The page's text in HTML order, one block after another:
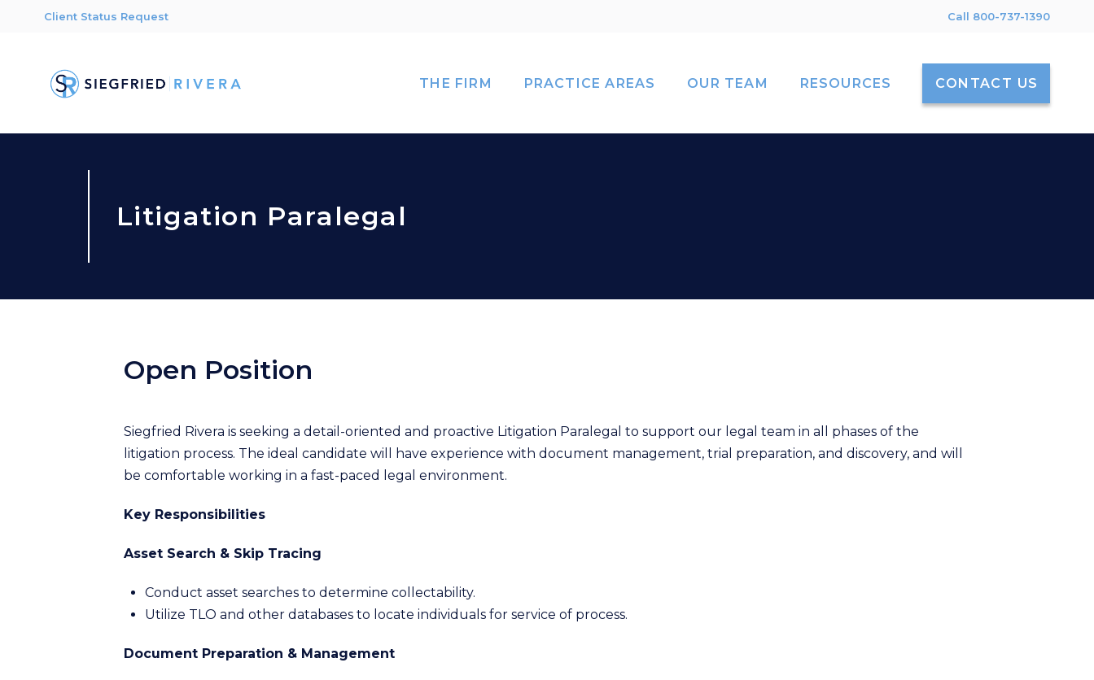
Client Status Request Call 800-737-1390
THE FIRM PRACTICE AREAS OUR TEAM RESOURCES CONTACT US
Litigation Paralegal
Open Position
Siegfried Rivera is seeking a detail-oriented and proactive Litigation Paralegal to support our legal team in all phases of the
litigation process. The ideal candidate will have experience with document management, trial preparation, and discovery, and will
be comfortable working in a fast-paced legal environment.
Key Responsibilities
Asset Search & Skip Tracing
Conduct asset searches to determine collectability.
Utilize TLO and other databases to locate individuals for service of process.
Document Preparation & Management